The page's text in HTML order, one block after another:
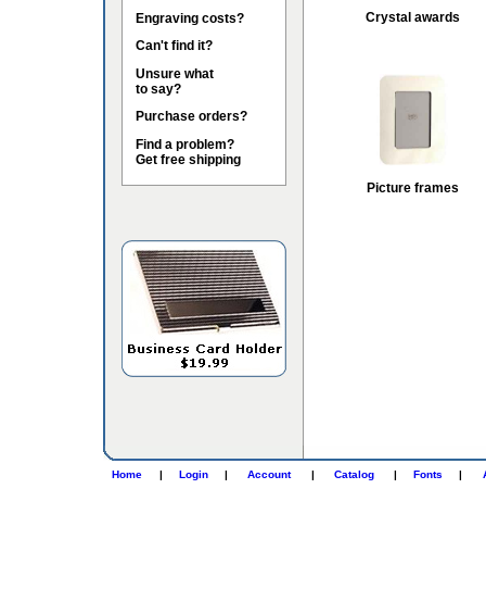
Engraving costs?
Can't find it?
Unsure what
to say?
Purchase orders?
Find a problem?
Get free shipping
Crystal awards
Picture frames
Home | Login | Account | Catalog | Fonts |